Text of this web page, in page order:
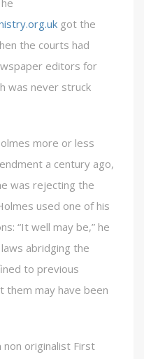
got the
the courts had
editors for
was never struck
more or less
a century ago,
was rejecting the
used one of his
“It well may be,” he
abridging the
to previous
them may have been
non originalist First